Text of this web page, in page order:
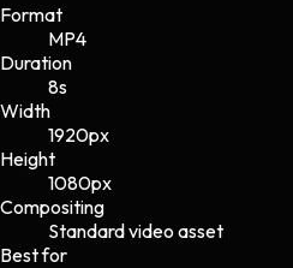
Format
MP4
Duration
8s
Width
1920px
Height
1080px
Compositing
Standard video asset
Best for